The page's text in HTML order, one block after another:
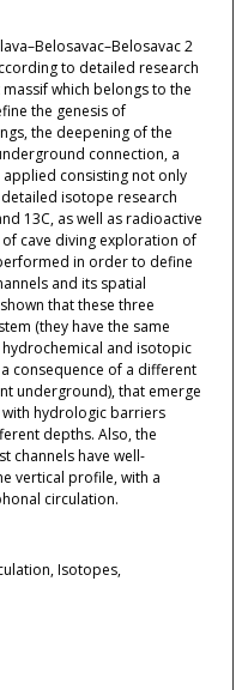
2
to detailed research
which belongs to the
the genesis of
the deepening of the
connection, a
consisting not only
isotope research
13C, as well as radioactive
cave diving exploration of
in order to define
and its spatial
that these three
(they have the same
and isotopic
consequence of a different
underground), that emerge
hydrologic barriers
depths. Also, the
channels have well-
vertical profile, with a
circulation.
Isotopes,